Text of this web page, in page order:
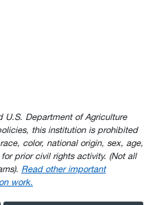
U.S. Department of Agriculture
this institution is prohibited
color, national origin, sex, age,
prior civil rights activity. (Not all
Read other important
work.